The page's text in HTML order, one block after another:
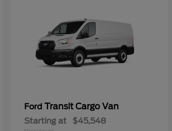
Ford Transit Cargo Van
Starting at $45,548